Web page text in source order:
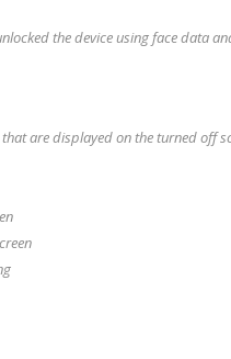
the device using face data
are displayed on the turned off